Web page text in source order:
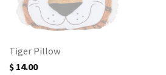
Tiger Pillow
$ 14.00